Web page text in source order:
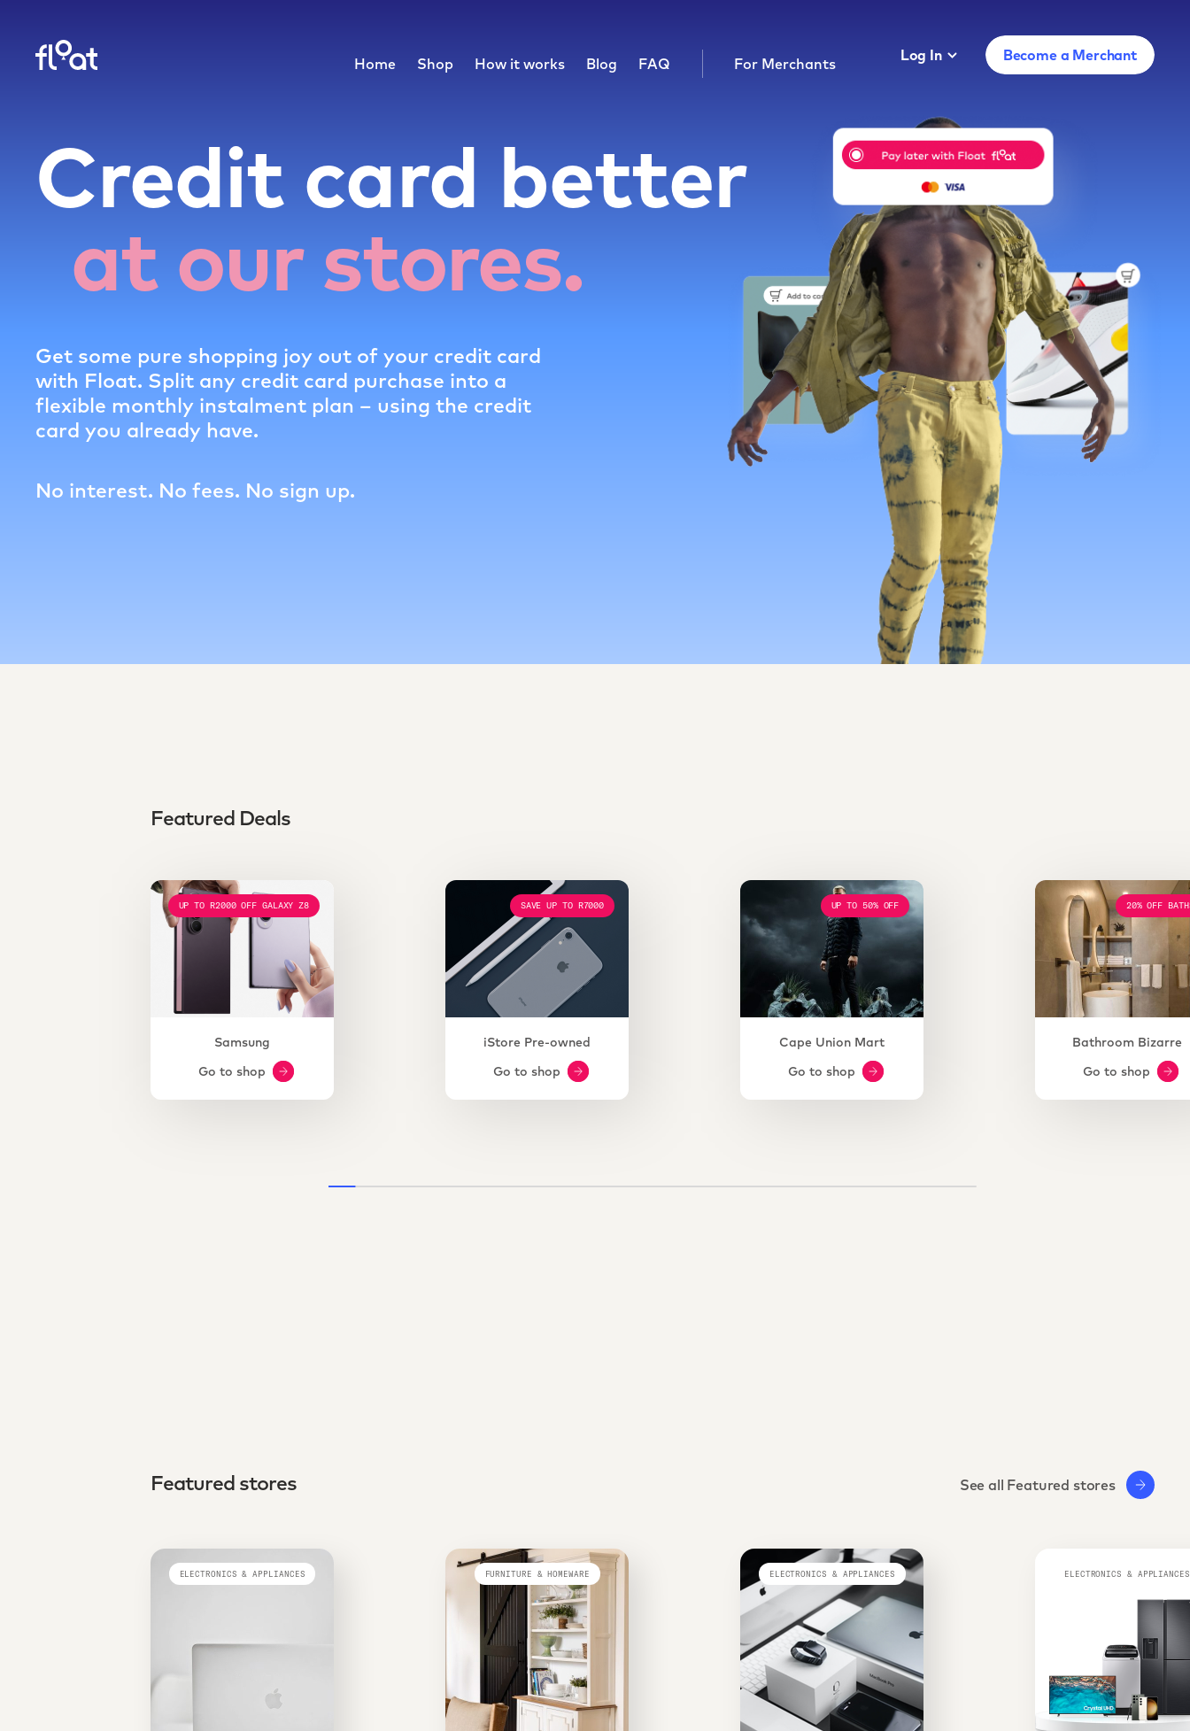
Home Shop How it works Blog FAQ For Merchants Log In Become a Merchant
Credit card better
at our stores.
Get some pure shopping joy out of your credit card
with Float. Split any credit card purchase into a
flexible monthly instalment plan – using the credit
card you already have.
No interest. No fees. No sign up.
Featured Deals
UP TO R2000 OFF GALAXY Z8
Samsung
Go to shop
SAVE UP TO R7000
iStore Pre-owned
Go to shop
UP TO 50% OFF
Cape Union Mart
Go to shop
20% OFF
Bathroom Bizarre
Go to shop
Featured stores See all Featured stores
ELECTRONICS & APPLIANCES FURNITURE & HOMEWARE ELECTRONICS & APPLIANCES ELECTRONICS & APPLIANCES